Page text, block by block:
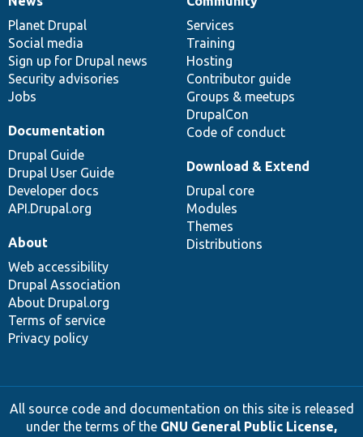
News
items
Planet Drupal
Social media
Sign up for Drupal news
Security advisories
Jobs
Our
community
Services
Training
Hosting
Contributor guide
Groups & meetups
DrupalCon
Code of conduct
Documentation
Documentation
Drupal Guide
Drupal User Guide
Developer docs
API.Drupal.org
Drupal
code
base
Download & Extend
Drupal core
Modules
Themes
Distributions
Governance
of
community
About
Web accessibility
Drupal Association
About Drupal.org
Terms of service
Privacy policy
All source code and documentation on this site is released
under the terms of the GNU General Public License,